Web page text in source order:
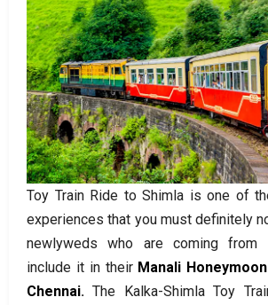
Toy Train Ride to Shimla is one of
experiences that you must definitely
newlyweds who are coming from
include it in their Manali
Chennai.The Kalka-Shimla Toy